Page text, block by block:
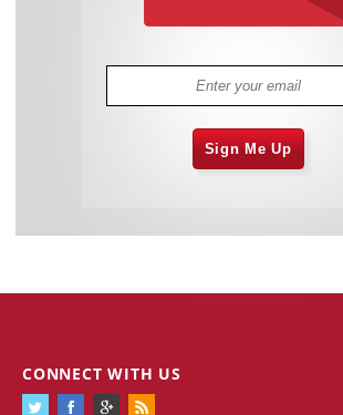
Sign Me Up
CONNECT WITH US